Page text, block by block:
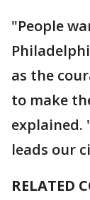
"People
as the
to make
explained.
leads our
RELATED